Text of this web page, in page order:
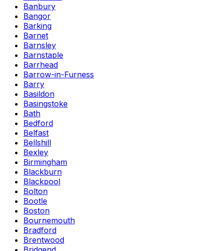
Banbury
Bangor
Barking
Barnet
Barnsley
Barnstaple
Barrhead
Barrow-in-Furness
Barry
Basildon
Basingstoke
Bath
Bedford
Belfast
Bellshill
Bexley
Birmingham
Blackburn
Blackpool
Bolton
Bootle
Boston
Bournemouth
Bradford
Brentwood